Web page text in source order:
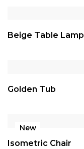
Beige Table Lamp
Golden Tub
New
Isometric Chair